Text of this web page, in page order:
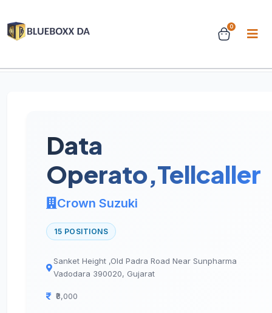
0
Data
Operato,Tellcaller
Crown Suzuki
15 POSITIONS
Sanket Height ,Old Padra Road Near Sunpharma
Vadodara 390020, Gujarat
₹8,000